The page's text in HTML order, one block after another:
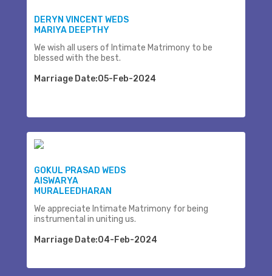
DERYN VINCENT WEDS
MARIYA DEEPTHY
We wish all users of Intimate Matrimony to be
blessed with the best.
Marriage Date:05-Feb-2024
GOKUL PRASAD WEDS
AISWARYA
MURALEEDHARAN
We appreciate Intimate Matrimony for being
instrumental in uniting us.
Marriage Date:04-Feb-2024